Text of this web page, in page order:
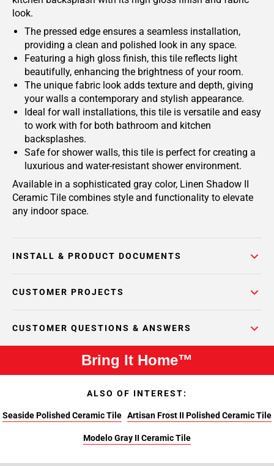
look.
The pressed edge ensures a seamless installation,
providing a clean and polished look in any space.
Featuring a high gloss finish, this tile reflects light
beautifully, enhancing the brightness of your room.
The unique fabric look adds texture and depth, giving
your walls a contemporary and stylish appearance.
Ideal for wall installations, this tile is versatile and easy
to work with for both bathroom and kitchen
backsplashes.
Safe for shower walls, this tile is perfect for creating a
luxurious and water-resistant shower environment.
Available in a sophisticated gray color, Linen Shadow II
Ceramic Tile combines style and functionality to elevate
any indoor space.
INSTALL & PRODUCT DOCUMENTS
CUSTOMER PROJECTS
CUSTOMER QUESTIONS & ANSWERS
Bring It Home™
ALSO OF INTEREST:
Seaside Polished Ceramic Tile Artisan Frost II Polished Ceramic Tile
Modelo Gray II Ceramic Tile